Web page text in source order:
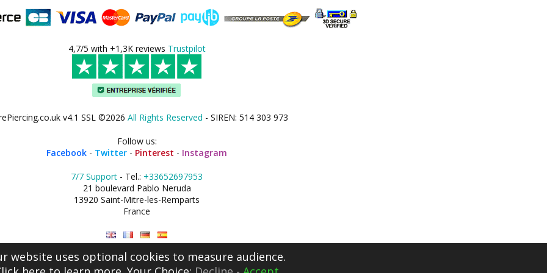
4,7/5 with +1,3K reviews Trustpilot
v4.1 SSL ©2026 All Rights Reserved - SIREN: 514 303 973
Follow us:
Facebook - Twitter - Pinterest - Instagram
7/7 Support - Tel.: +33652697953
21 boulevard Pablo Neruda
13920 Saint-Mitre-les-Remparts
France
website uses optional cookies to measure audience.